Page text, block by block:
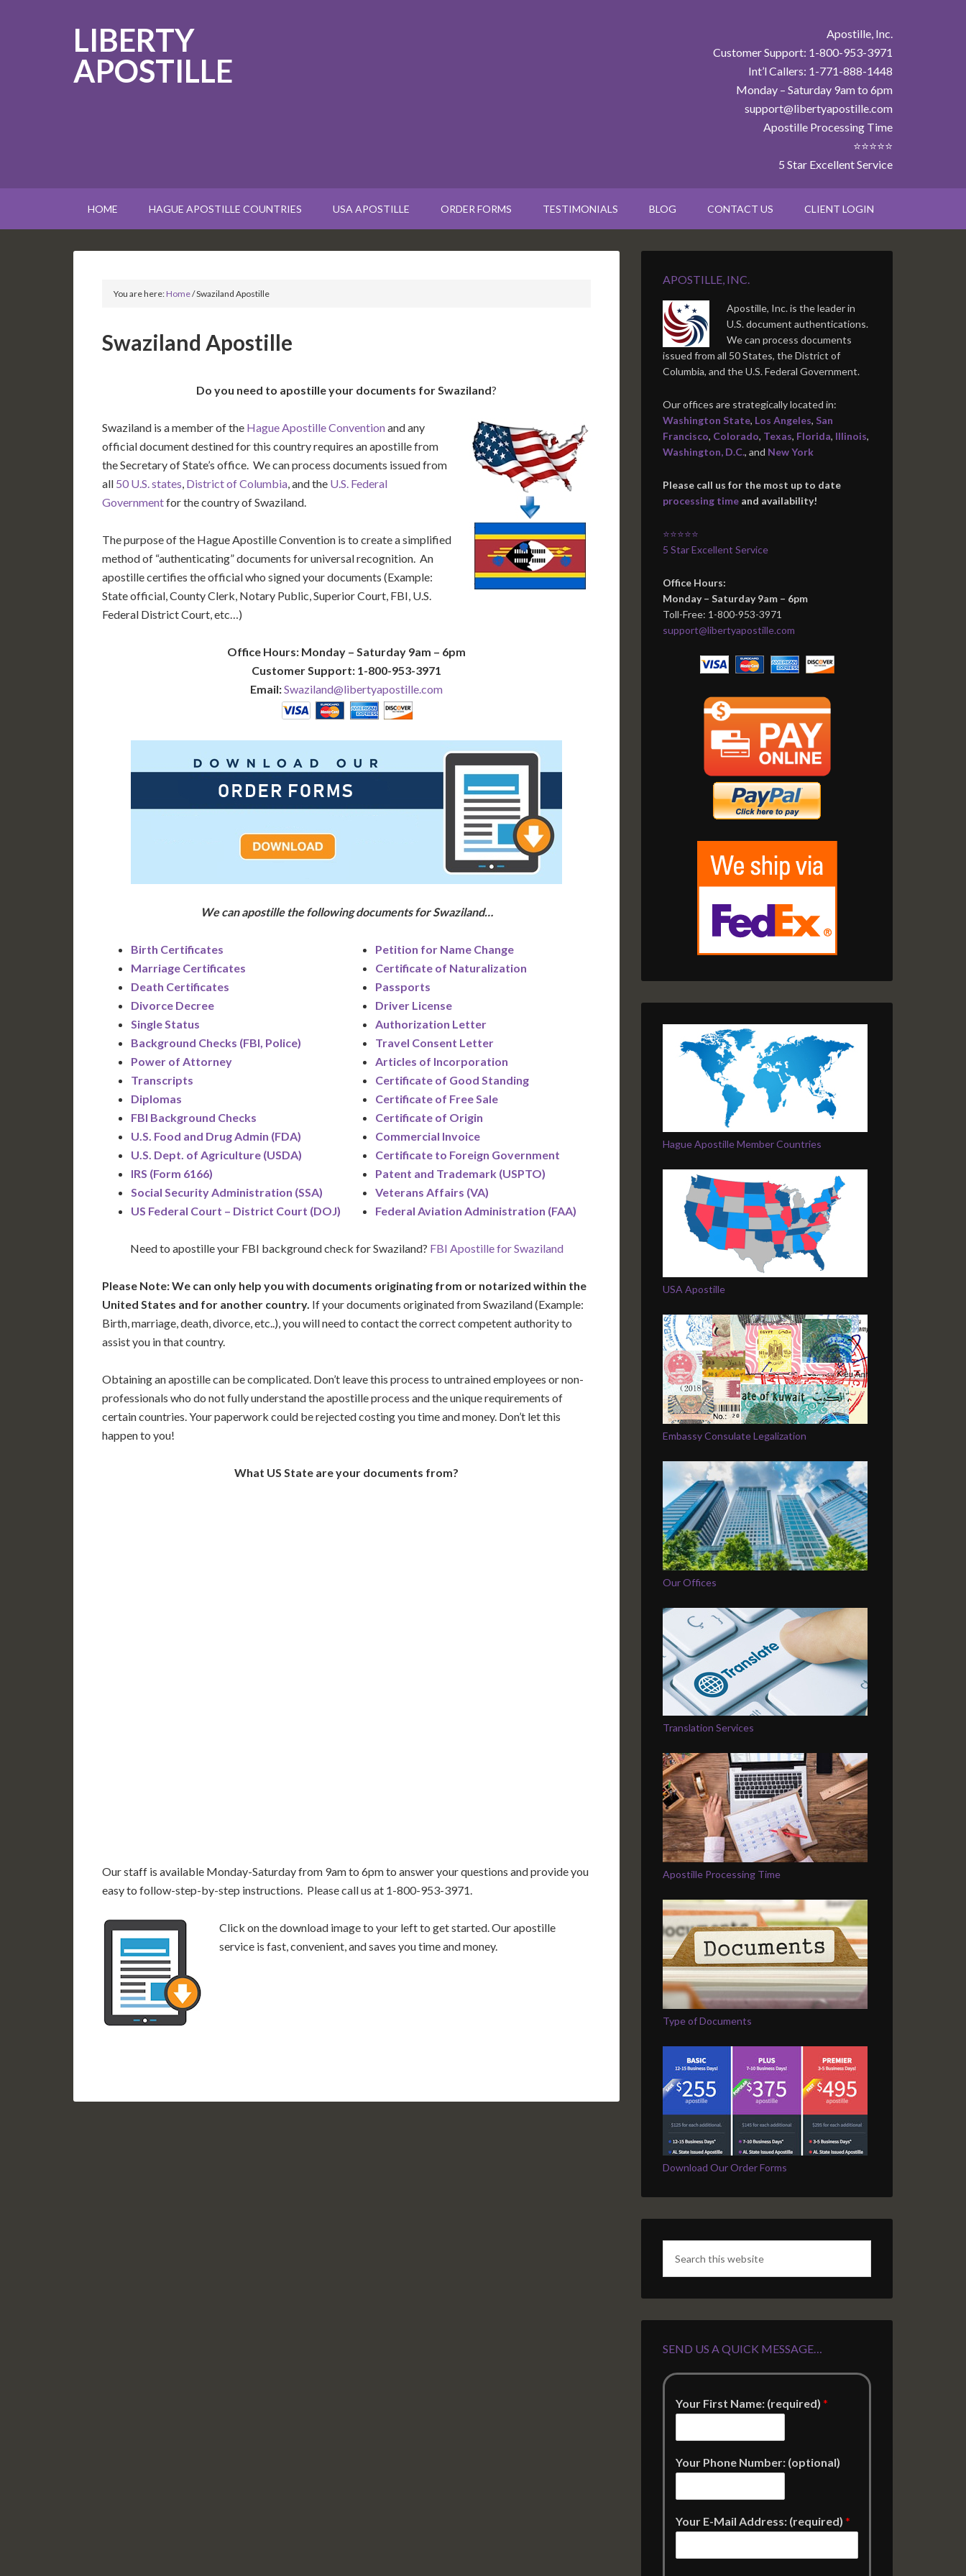
LIBERTY
APOSTILLE
Apostille, Inc.
Customer Support: 1-800-953-3971
Int’l Callers: 1-771-888-1448
Monday – Saturday 9am to 6pm
support@libertyapostille.com
Apostille Processing Time
⭐⭐⭐⭐⭐
5 Star Excellent Service
HOME HAGUE APOSTILLE COUNTRIES USA APOSTILLE ORDER FORMS TESTIMONIALS BLOG CONTACT US CLIENT LOGIN
You are here:Home/Swaziland Apostille
Swaziland Apostille
Do you need to apostille your documents for Swaziland?
Swaziland is a member of the Hague Apostille Conventionand any
official document destined for this country requires an apostille from
the Secretary of State’s office. We can process documents issued from
all 50 U.S. states, District of Columbia, and the U.S. Federal
Governmentfor the country of Swaziland.
The purpose of the Hague Apostille Convention is to create a simplified
method of “authenticating” documents for universal recognition. An
apostille certifies the official who signed your documents (Example:
State official, County Clerk, Notary Public, Superior Court, FBI, U.S.
Federal District Court, etc…)
Office Hours: Monday – Saturday 9am – 6pm
Customer Support: 1-800-953-3971
Email:Swaziland@libertyapostille.com
We can apostille the following documents for Swaziland…
Birth Certificates
Marriage Certificates
Death Certificates
Divorce Decree
Single Status
Background Checks (FBI, Police)
Power of Attorney
Transcripts
Diplomas
FBI Background Checks
U.S. Food and Drug Admin (FDA)
U.S. Dept. of Agriculture (USDA)
IRS (Form 6166)
Social Security Administration (SSA)
US Federal Court – District Court (DOJ)
Petition for Name Change
Certificate of Naturalization
Passports
Driver License
Authorization Letter
Travel Consent Letter
Articles of Incorporation
Certificate of Good Standing
Certificate of Free Sale
Certificate of Origin
Commercial Invoice
Certificate to Foreign Government
Patent and Trademark (USPTO)
Veterans Affairs (VA)
Federal Aviation Administration (FAA)
Need to apostille your FBI background check for Swaziland? FBI Apostille for Swaziland
Please Note: We can only help you with documents originating from or notarized within the
United States and for another country. If your documents originated from Swaziland (Example:
Birth, marriage, death, divorce, etc..), you will need to contact the correct competent authority to
assist you in that country.
Obtaining an apostille can be complicated. Don’t leave this process to untrained employees or non-
professionals who do not fully understand the apostille process and the unique requirements of
certain countries. Your paperwork could be rejected costing you time and money. Don’t let this
happen to you!
What US State are your documents from?
Our staff is available Monday-Saturday from 9am to 6pm to answer your questions and provide you
easy to follow-step-by-step instructions. Please call us at 1-800-953-3971.
Click on the download image to your left to get started. Our apostille
service is fast, convenient, and saves you time and money.
APOSTILLE, INC.
Apostille, Inc. is the leader in
U.S. document authentications.
We can process documents
issued from all 50 States, the District of
Columbia, and the U.S. Federal Government.
Our offices are strategically located in:
Washington State, Los Angeles, San
Francisco, Colorado, Texas, Florida, Illinois,
Washington, D.C., and New York
Please call us for the most up to date
processing time and availability!
⭐⭐⭐⭐⭐
5 Star Excellent Service
Office Hours:
Monday – Saturday 9am – 6pm
Toll-Free: 1-800-953-3971
support@libertyapostille.com
Hague Apostille Member Countries
USA Apostille
Embassy Consulate Legalization
Our Offices
Translation Services
Apostille Processing Time
Type of Documents
Download Our Order Forms
SEND US A QUICK MESSAGE…
Your First Name: (required) *
Your Phone Number: (optional)
Your E-Mail Address: (required) *